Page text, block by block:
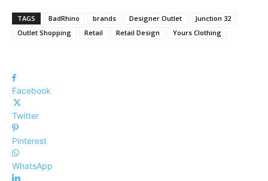
TAGS BadRhino brands Designer Outlet
Junction 32
Outlet Shopping
Retail Retail Design Yours Clothing
Facebook
Twitter
Pinterest
WhatsApp